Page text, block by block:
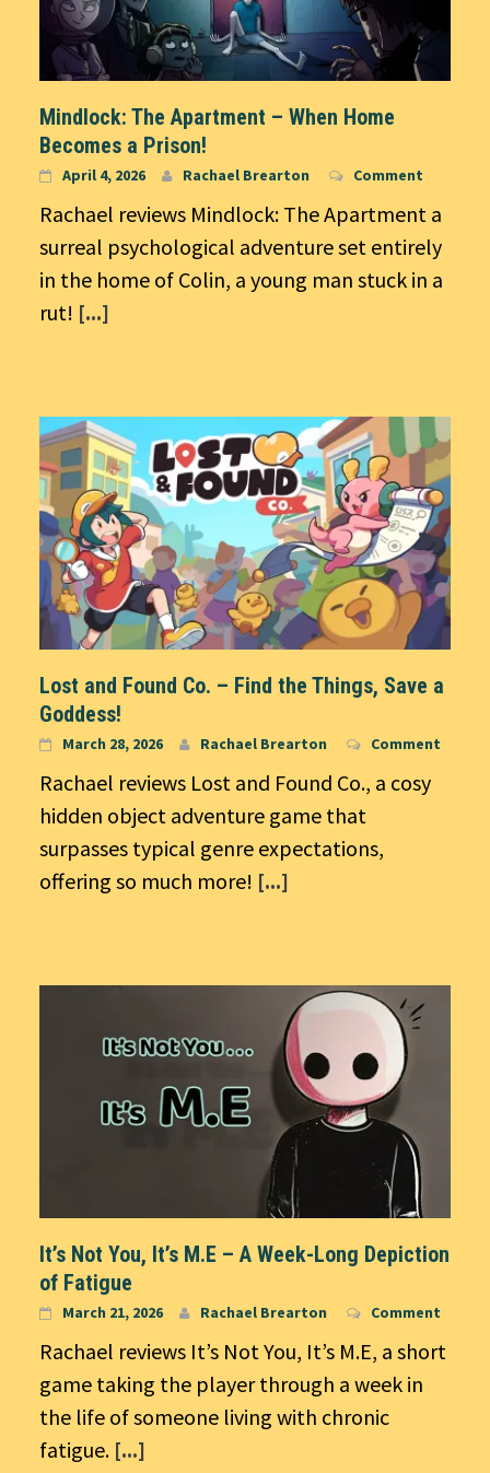
Mindlock: The Apartment – When Home
Becomes a Prison!
April 4, 2026 Rachael Brearton Comment
Rachael reviews Mindlock: The Apartment a
surreal psychological adventure set entirely
in the home of Colin, a young man stuck in a
rut! [...]
Lost and Found Co. – Find the Things, Save a
Goddess!
March 28, 2026 Rachael Brearton Comment
Rachael reviews Lost and Found Co., a cosy
hidden object adventure game that
surpasses typical genre expectations,
offering so much more! [...]
It’s Not You, It’s M.E – A Week-Long Depiction
of Fatigue
March 21, 2026 Rachael Brearton Comment
Rachael reviews It’s Not You, It’s M.E, a short
game taking the player through a week in
the life of someone living with chronic
fatigue. [...]